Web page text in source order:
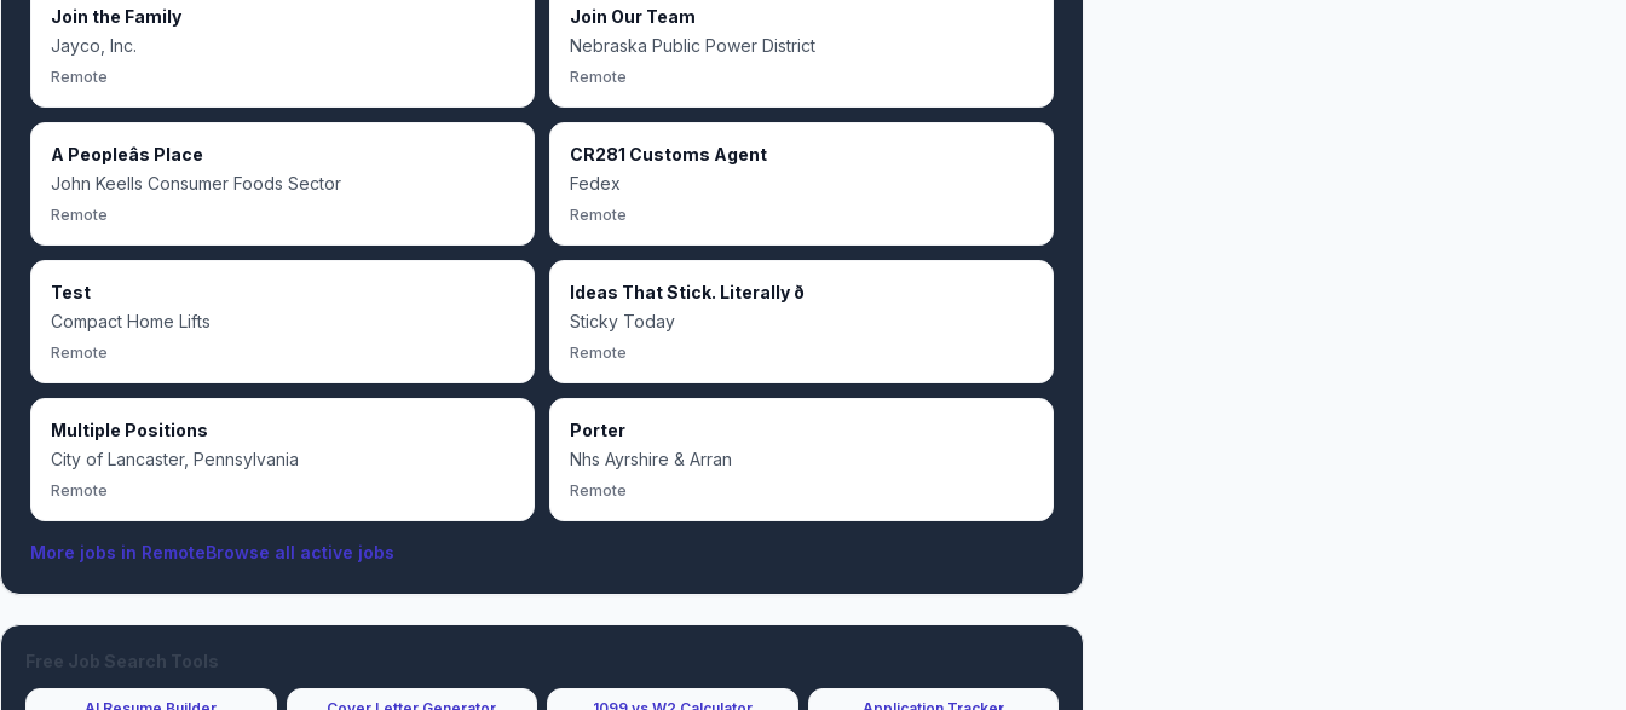
Join the Family
Jayco, Inc.
Remote
Join Our Team
Nebraska Public Power District
Remote
A Peopleâs Place
John Keells Consumer Foods Sector
Remote
CR281 Customs Agent
Fedex
Remote
Test
Compact Home Lifts
Remote
Ideas That Stick. Literally ð
Sticky Today
Remote
Multiple Positions
City of Lancaster, Pennsylvania
Remote
Porter
Nhs Ayrshire & Arran
Remote
More jobs in RemoteBrowse all active jobs
Free Job Search Tools